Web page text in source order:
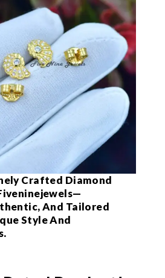
Crafted Diamond
And Tailored
Style And